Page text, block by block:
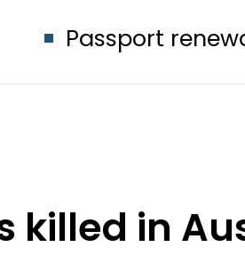
renewal
killed in